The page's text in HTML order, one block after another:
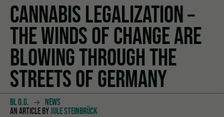
CANNABIS LEGALIZATION –
THE WINDS OF CHANGE ARE
BLOWING THROUGH THE
STREETS OF GERMANY
BL O.G.
NEWS
AN ARTICLE BYJULE STEINBRÜCK